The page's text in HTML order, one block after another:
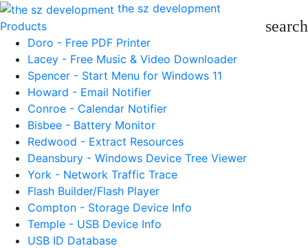
the sz development
Products
search
Doro - Free PDF Printer
Lacey - Free Music & Video Downloader
Spencer - Start Menu for Windows 11
Howard - Email Notifier
Conroe - Calendar Notifier
Bisbee - Battery Monitor
Redwood - Extract Resources
Deansbury - Windows Device Tree Viewer
York - Network Traffic Trace
Flash Builder/Flash Player
Compton - Storage Device Info
Temple - USB Device Info
USB ID Database